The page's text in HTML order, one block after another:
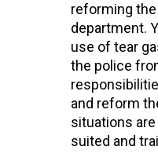
reforming
department.
use of tear
the police
and reform
situations
suited and